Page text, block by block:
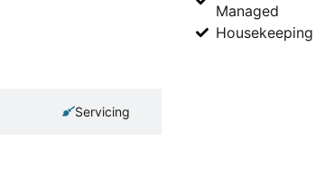
Managed
Housekeeping
Servicing